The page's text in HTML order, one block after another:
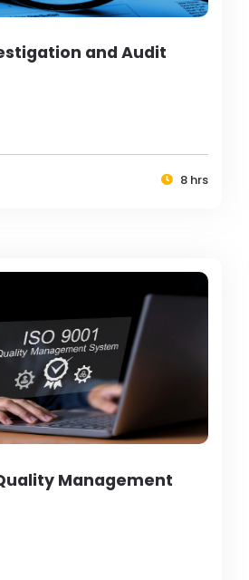
and Audit
8 hrs
Management